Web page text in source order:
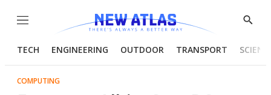
Menu
Show
TECH ENGINEERING OUTDOOR TRANSPORT
COMPUTING